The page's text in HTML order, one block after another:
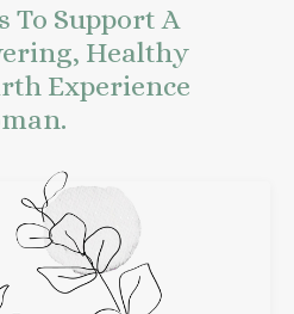
To Support A
Healthy
Experience